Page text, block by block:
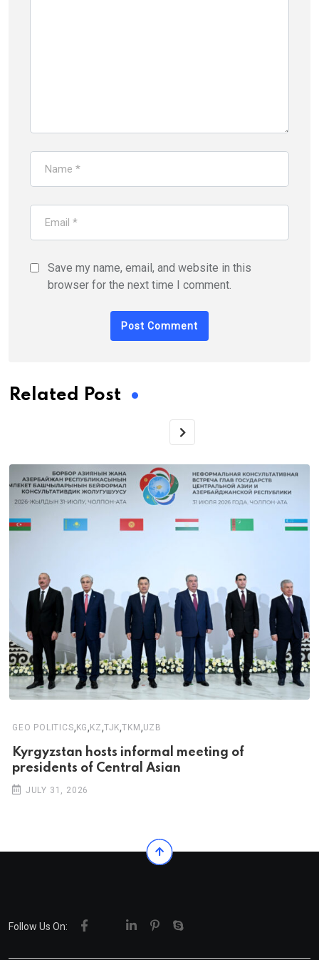
Save my name, email, and website in this
browser for the next time I comment.
Related Post
GEO POLITICS, KG, KZ,TJK,TKM ,UZB
Kyrgyzstan hosts informal meeting of
presidents of Central Asian
JULY 31, 2026
Follow Us On: